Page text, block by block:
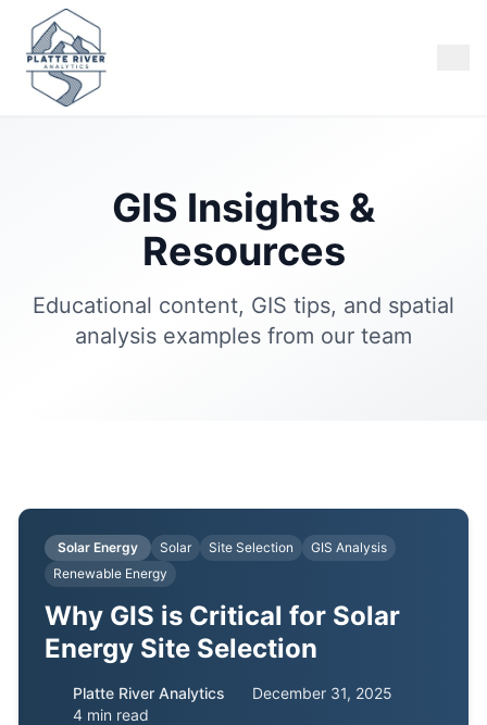
GIS Insights &
Resources
Educational content, GIS tips, and spatial
analysis examples from our team
Solar Energy Solar Site Selection
GIS Analysis
Renewable Energy
Why GIS is Critical for Solar
Energy Site Selection
Platte River Analytics
December 31, 2025
4 min read